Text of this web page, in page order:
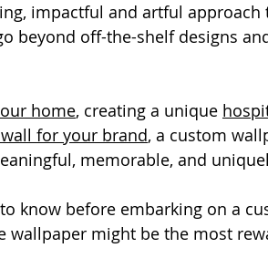
impactful and artful approach
beyond off-the-shelf designs
home, creating a unique
for your brand, a custom
memorable, and
know before embarking on a
wallpaper might be the most